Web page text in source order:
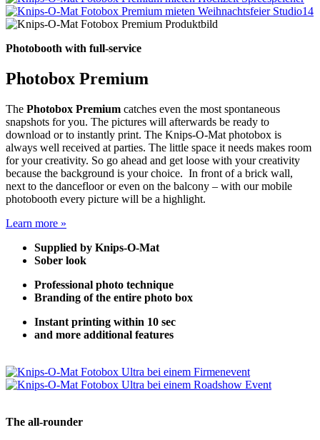
Photobooth with full-service
Photobox Premium
The Photobox Premium catches even the most spontaneous
snapshots for you. The pictures will afterwards be ready to
download or to instantly print. The Knips-O-Mat photobox is
always well received at parties. The little space it needs makes room
for your creativity. So go ahead and get loose with your creativity
because the background is your choice. In front of a brick wall,
next to the dancefloor or even on the balcony – with our mobile
photobooth every picture will be a highlight.
Learn more »
Supplied by Knips-O-Mat
Sober look
Professional photo technique
Branding of the entire photo box
Instant printing within 10 sec
and more additional features
The all-rounder